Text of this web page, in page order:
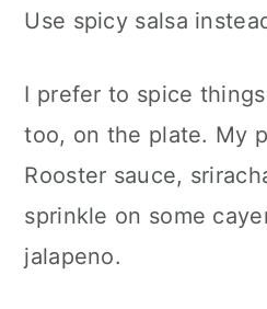
Use spicy salsa
I prefer to spice
too, on the plate. My
Rooster sauce,
sprinkle on some
jalapeno.